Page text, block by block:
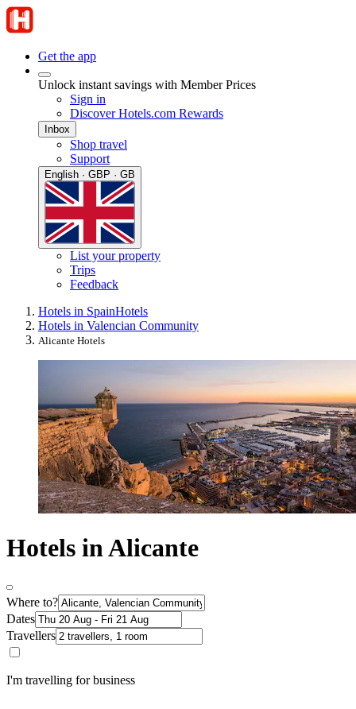
Get the app
Unlock instant savings with Member Prices
Sign in
Discover Hotels.com Rewards
Inbox
Shop travel
Support
English · GBP · GB
List your property
Trips
Feedback
Hotels in SpainHotels
Hotels in Valencian Community
Alicante Hotels
Hotels in Alicante
Where to?
Dates
Travellers
I'm travelling for business